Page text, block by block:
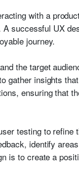
with a
successful UX
journey.
the target
gather insights
ensuring that
testing to refine
identify
is to create a